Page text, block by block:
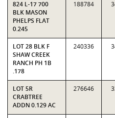
824 L-17 700
BLK MASON
PHELPS FLAT
0.245
188784
LOT 28 BLK F
SHAW CREEK
RANCH PH 1B
.178
240336
LOT 5R
CRABTREE
ADDN 0.129 AC
276646